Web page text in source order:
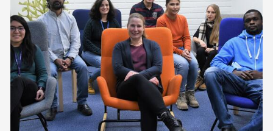
August (1)
July (1)
March (3)
February (1)
2021